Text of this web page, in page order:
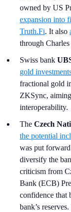
owned by US
expansion into
Truth.Fi. It also
through
Swiss bank
gold
fractional gold
ZKSync,
interoperability.
The Czech
the potential
was put
diversify the
criticism from
Bank (ECB)
confidence that
bank’s